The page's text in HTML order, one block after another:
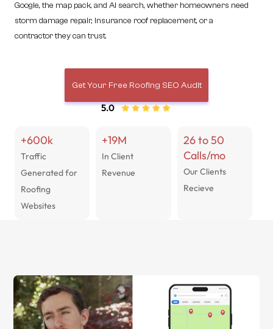
Google, the map pack, and AI search, whether homeowners need
storm damage repair, insurance roof replacement, or a
contractor they can trust.
Get Your Free Roofing SEO Audit
5.0
+600k
Traffic
Generated for
Roofing
Websites
+19M
In Client
Revenue
26 to 50
Calls/mo
Our Clients
Recieve